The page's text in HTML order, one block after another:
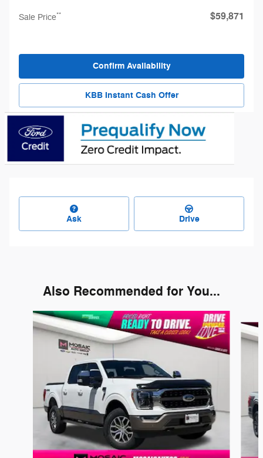
Sale Price** $59,871
Confirm Availability
KBB Instant Cash Offer
Ask Drive
Also Recommended for You...
Slide 1 of 6